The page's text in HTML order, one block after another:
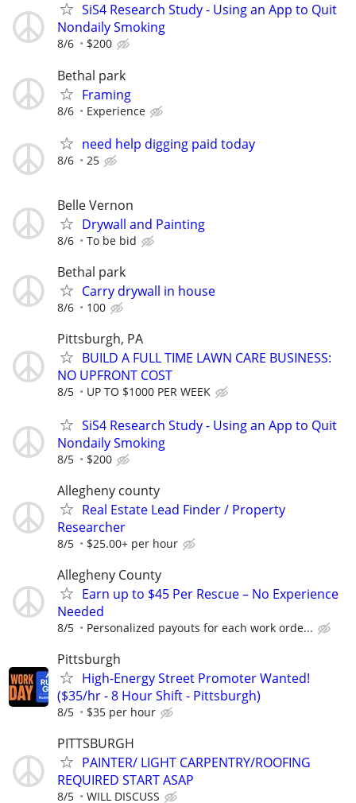
SiS4 Research Study - Using an App to Quit
Nondaily Smoking
8/6 $200
Bethal park
Framing
8/6 Experience
need help digging paid today
8/6 25
Belle Vernon
Drywall and Painting
8/6 To be bid
Bethal park
Carry drywall in house
8/6 100
Pittsburgh, PA
BUILD A FULL TIME LAWN CARE BUSINESS:
NO UPFRONT COST
8/5 UP TO $1000 PER WEEK
SiS4 Research Study - Using an App to Quit
Nondaily Smoking
8/5 $200
Allegheny county
Real Estate Lead Finder / Property
Researcher
8/5 $25.00+ per hour
Allegheny County
Earn up to $45 Per Rescue – No Experience
Needed
8/5 Personalized payouts for each work orde...
Pittsburgh
High-Energy Street Promoter Wanted!
($35/hr - 8 Hour Shift - Pittsburgh)
8/5 $35 per hour
PITTSBURGH
PAINTER/ LIGHT CARPENTRY/ROOFING
REQUIRED START ASAP
8/5 WILL DISCUSS